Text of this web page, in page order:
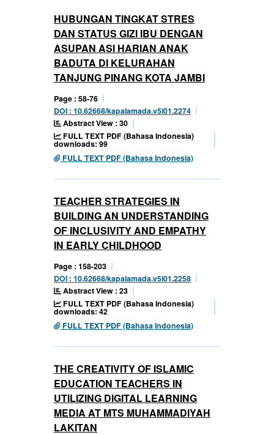
HUBUNGAN TINGKAT STRES
DAN STATUS GIZI IBU DENGAN
ASUPAN ASI HARIAN ANAK
BADUTA DI KELURAHAN
TANJUNG PINANG KOTA JAMBI
Page : 58-76
DOI : 10.62668/kapalamada.v5i01.2274
Abstract View : 30
FULL TEXT PDF (Bahasa Indonesia)
downloads: 99
FULL TEXT PDF (Bahasa Indonesia)
TEACHER STRATEGIES IN
BUILDING AN UNDERSTANDING
OF INCLUSIVITY AND EMPATHY
IN EARLY CHILDHOOD
Page : 158-203
DOI : 10.62668/kapalamada.v5i01.2258
Abstract View : 23
FULL TEXT PDF (Bahasa Indonesia)
downloads: 42
FULL TEXT PDF (Bahasa Indonesia)
THE CREATIVITY OF ISLAMIC
EDUCATION TEACHERS IN
UTILIZING DIGITAL LEARNING
MEDIA AT MTS MUHAMMADIYAH
LAKITAN